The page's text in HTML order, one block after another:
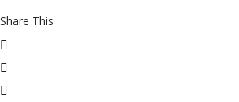
Share This